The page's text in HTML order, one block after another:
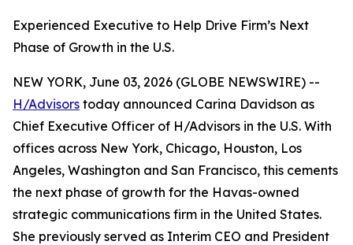
Experienced Executive to Help Drive Firm’s Next
Phase of Growth in the U.S.
NEW YORK, June 03, 2026 (GLOBE NEWSWIRE) --
H/Advisors today announced Carina Davidson as
Chief Executive Officer of H/Advisors in the U.S. With
offices across New York, Chicago, Houston, Los
Angeles, Washington and San Francisco, this cements
the next phase of growth for the Havas-owned
strategic communications firm in the United States.
She previously served as Interim CEO and President